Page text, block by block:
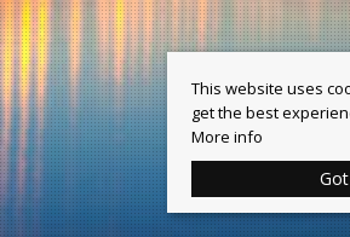
This website uses
get the best
More info